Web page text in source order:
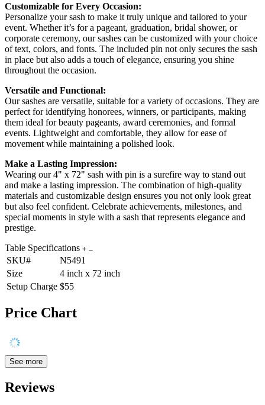
Customizable for Every Occasion:
Personalize your sash to make it truly unique and tailored to your
event. Whether it’s for a pageant, graduation, bridal shower, or
corporate ceremony, our sashes can be customized with your choice
of text, colors, and fonts. The included pin not only secures the sash
in place but also adds a touch of elegance, ensuring you shine
throughout the occasion.
Versatile and Functional:
Our sashes are versatile, suitable for a variety of occasions. They are
perfect for identifying honorees, winners, or participants, making
them ideal for beauty pageants, award ceremonies, and formal
events. Lightweight and comfortable, they allow for ease of
movement while maintaining a polished look.
Make a Lasting Impression:
Wearing our 4" x 72" sash with pin is a surefire way to stand out
and make a lasting impression. The combination of high-quality
materials and customizable design ensures you not only look great
but also feel confident. Celebrate achievements, milestones, and
special moments in style with a sash that represents elegance and
prestige.
Table Specifications
SKU#
N5491
Size
4 inch x 72 inch
Setup Charge $55
Price Chart
See more
Reviews